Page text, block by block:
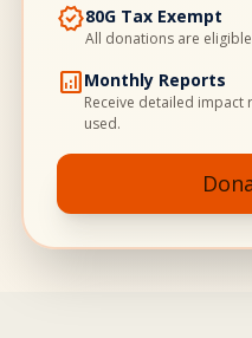
verified80G Tax Exempt
All donations are
analyticsMonthly Reports
Receive detailed
used.